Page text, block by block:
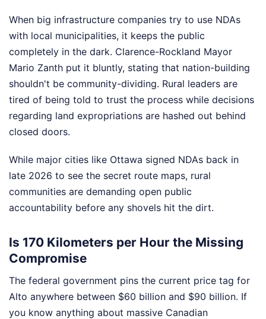
When big infrastructure companies try to use NDAs
with local municipalities, it keeps the public
completely in the dark. Clarence-Rockland Mayor
Mario Zanth put it bluntly, stating that nation-building
shouldn't be community-dividing. Rural leaders are
tired of being told to trust the process while decisions
regarding land expropriations are hashed out behind
closed doors.
While major cities like Ottawa signed NDAs back in
late 2026 to see the secret route maps, rural
communities are demanding open public
accountability before any shovels hit the dirt.
Is 170 Kilometers per Hour the Missing
Compromise
The federal government pins the current price tag for
Alto anywhere between $60 billion and $90 billion. If
you know anything about massive Canadian